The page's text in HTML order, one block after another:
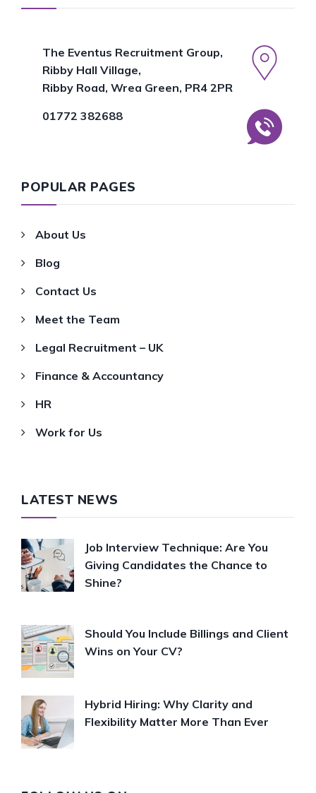
The Eventus Recruitment Group,
Ribby Hall Village,
Ribby Road, Wrea Green, PR4 2PR
01772 382688
POPULAR PAGES
About Us
Blog
Contact Us
Meet the Team
Legal Recruitment – UK
Finance & Accountancy
HR
Work for Us
LATEST NEWS
Job Interview Technique: Are You
Giving Candidates the Chance to
Shine?
Should You Include Billings and Client
Wins on Your CV?
Hybrid Hiring: Why Clarity and
Flexibility Matter More Than Ever